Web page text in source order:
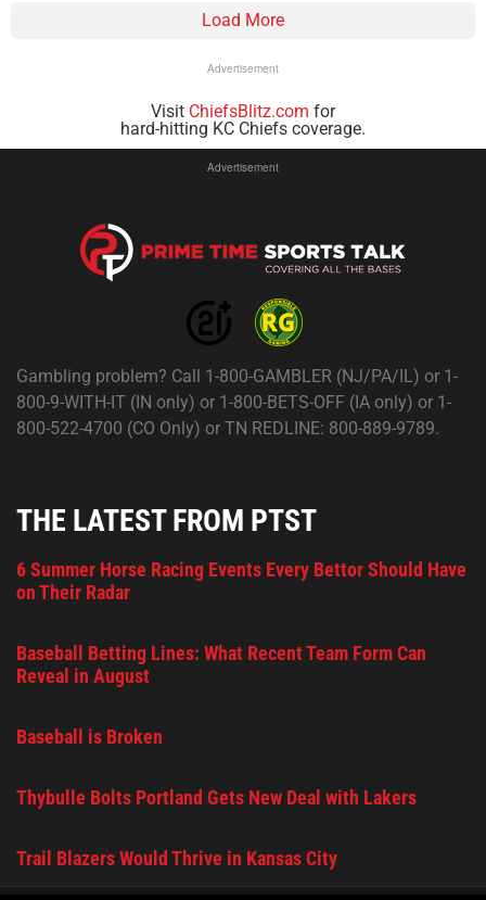
Load More
Advertisement
Visit ChiefsBlitz.com for
hard-hitting KC Chiefs coverage.
Advertisement
Gambling problem? Call 1-800-GAMBLER (NJ/PA/IL) or 1-
800-9-WITH-IT (IN only) or 1-800-BETS-OFF (IA only) or 1-
800-522-4700 (CO Only) or TN REDLINE: 800-889-9789.
THE LATEST FROM PTST
6 Summer Horse Racing Events Every Bettor Should Have
on Their Radar
Baseball Betting Lines: What Recent Team Form Can
Reveal in August
Baseball is Broken
Thybulle Bolts Portland Gets New Deal with Lakers
Trail Blazers Would Thrive in Kansas City